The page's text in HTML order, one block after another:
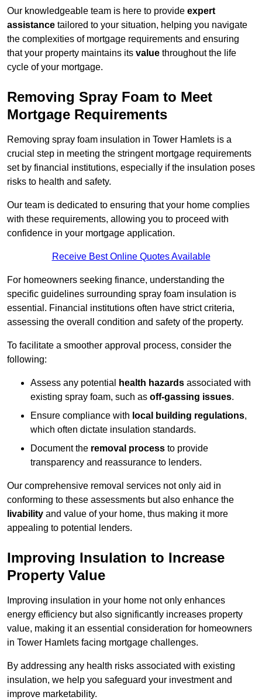
Our knowledgeable team is here to provide expert
assistance tailored to your situation, helping you navigate
the complexities of mortgage requirements and ensuring
that your property maintains its value throughout the life
cycle of your mortgage.
Removing Spray Foam to Meet
Mortgage Requirements
Removing spray foam insulation in Tower Hamlets is a
crucial step in meeting the stringent mortgage requirements
set by financial institutions, especially if the insulation poses
risks to health and safety.
Our team is dedicated to ensuring that your home complies
with these requirements, allowing you to proceed with
confidence in your mortgage application.
Receive Best Online Quotes Available
For homeowners seeking finance, understanding the
specific guidelines surrounding spray foam insulation is
essential. Financial institutions often have strict criteria,
assessing the overall condition and safety of the property.
To facilitate a smoother approval process, consider the
following:
Assess any potential health hazards associated with
existing spray foam, such as off-gassing issues.
Ensure compliance with local building regulations,
which often dictate insulation standards.
Document the removal process to provide
transparency and reassurance to lenders.
Our comprehensive removal services not only aid in
conforming to these assessments but also enhance the
livability and value of your home, thus making it more
appealing to potential lenders.
Improving Insulation to Increase
Property Value
Improving insulation in your home not only enhances
energy efficiency but also significantly increases property
value, making it an essential consideration for homeowners
in Tower Hamlets facing mortgage challenges.
By addressing any health risks associated with existing
insulation, we help you safeguard your investment and
improve marketability.